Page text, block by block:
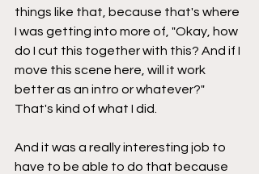
things like that, because that's where
I was getting into more of, "Okay, how
do I cut this together with this? And if I
move this scene here, will it work
better as an intro or whatever?"
That's kind of what I did.
And it was a really interesting job to
have to be able to do that because